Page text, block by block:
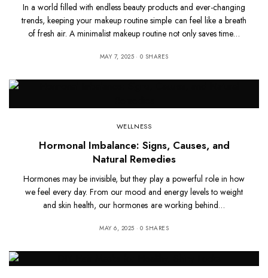
In a world filled with endless beauty products and ever-changing
trends, keeping your makeup routine simple can feel like a breath
of fresh air. A minimalist makeup routine not only saves time…
MAY 7, 2025 0 SHARES
WELLNESS
Hormonal Imbalance: Signs, Causes, and
Natural Remedies
Hormones may be invisible, but they play a powerful role in how
we feel every day. From our mood and energy levels to weight
and skin health, our hormones are working behind…
MAY 6, 2025 0 SHARES